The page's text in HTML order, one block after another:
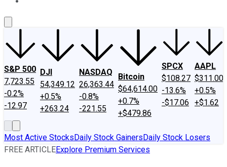
S&P 500
7,723.55
-0.2%
-12.97
DJI
54,349.12
+0.5%
+263.24
NASDAQ
26,363.44
-0.8%
-221.55
Bitcoin
$64,614.00
+0.7%
+$479.86
SPCX
$108.27
-13.6%
-$17.06
AAPL
$311.00
+0.5%
+$1.62
Most Active StocksDaily Stock GainersDaily Stock Losers
FREE ARTICLEExplore Premium Services